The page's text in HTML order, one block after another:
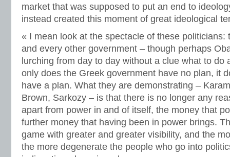
market that was supposed to put an end to
instead created this moment of great ideological
« I mean look at the spectacle of these politicians:
and every other government – though perhaps
lurching from day to day without a clue what to do
only does the Greek government have no plan, it
have a plan. What they are demonstrating –
Brown, Sarkozy – is that there is no longer any
apart from power in and of itself, the money that
further money that having been in power brings.
game with greater and greater visibility, and the
the more degenerate the people who go into